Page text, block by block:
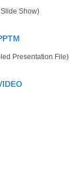
Show)
Presentation File)